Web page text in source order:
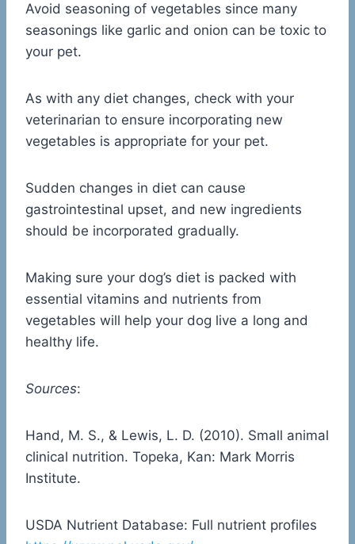
Avoid seasoning of vegetables since many
seasonings like garlic and onion can be toxic to
your pet.
As with any diet changes, check with your
veterinarian to ensure incorporating new
vegetables is appropriate for your pet.
Sudden changes in diet can cause
gastrointestinal upset, and new ingredients
should be incorporated gradually.
Making sure your dog’s diet is packed with
essential vitamins and nutrients from
vegetables will help your dog live a long and
healthy life.
Sources:
Hand, M. S., & Lewis, L. D. (2010). Small animal
clinical nutrition. Topeka, Kan: Mark Morris
Institute.
USDA Nutrient Database: Full nutrient profiles